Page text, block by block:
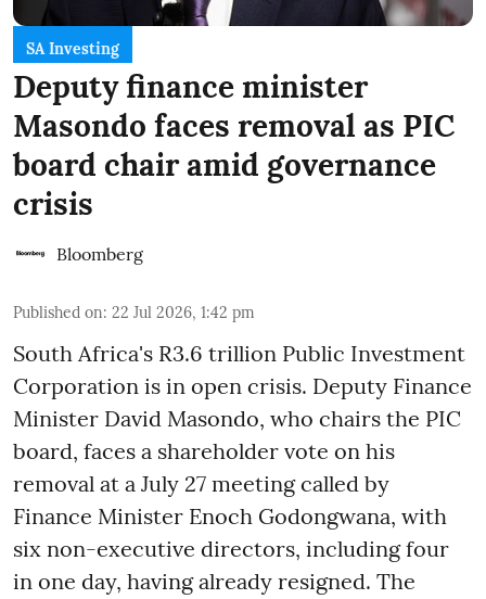
SA Investing
Deputy finance minister
Masondo faces removal as PIC
board chair amid governance
crisis
Bloomberg
Published on: 22 Jul 2026, 1:42 pm
South Africa's R3.6 trillion Public Investment
Corporation is in open crisis. Deputy Finance
Minister David Masondo, who chairs the PIC
board, faces a shareholder vote on his
removal at a July 27 meeting called by
Finance Minister Enoch Godongwana, with
six non-executive directors, including four
in one day, having already resigned. The